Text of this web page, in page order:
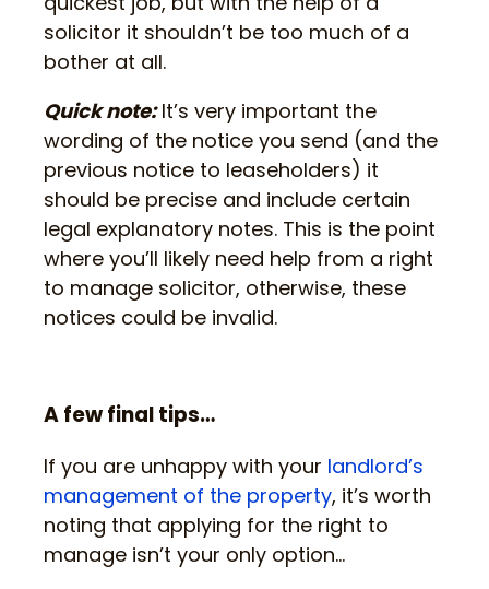
solicitor it shouldn’t be too much of a
bother at all.
Quick note:It’s very important the
wording of the notice you send (and the
previous notice to leaseholders) it
should be precise and include certain
legal explanatory notes. This is the point
where you’ll likely need help from a right
to manage solicitor, otherwise, these
notices could be invalid.
A few final tips…
If you are unhappy with your landlord’s
management of the property, it’s worth
noting that applying for the right to
manage isn’t your only option…